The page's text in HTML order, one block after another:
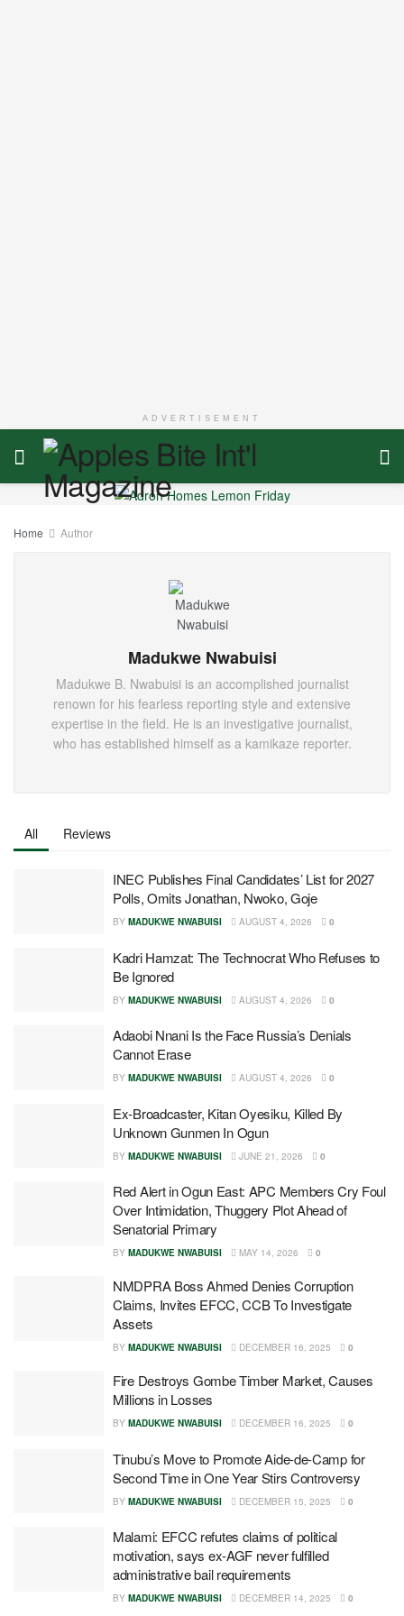
ADVERTISEMENT
Home Author
Madukwe Nwabuisi
Madukwe B. Nwabuisi is an accomplished journalist
renown for his fearless reporting style and extensive
expertise in the field. He is an investigative journalist,
who has established himself as a kamikaze reporter.
All Reviews
INEC Publishes Final Candidates’ List for 2027
Polls, Omits Jonathan, Nwoko, Goje
BY MADUKWE NWABUISI AUGUST 4, 2026 0
Kadri Hamzat: The Technocrat Who Refuses to
Be Ignored
BY MADUKWE NWABUISI AUGUST 4, 2026 0
Adaobi Nnani Is the Face Russia’s Denials
Cannot Erase
BY MADUKWE NWABUISI AUGUST 4, 2026 0
Ex-Broadcaster, Kitan Oyesiku, Killed By
Unknown Gunmen In Ogun
BY MADUKWE NWABUISI JUNE 21, 2026 0
Red Alert in Ogun East: APC Members Cry Foul
Over Intimidation, Thuggery Plot Ahead of
Senatorial Primary
BY MADUKWE NWABUISI MAY 14, 2026 0
NMDPRA Boss Ahmed Denies Corruption
Claims, Invites EFCC, CCB To Investigate
Assets
BY MADUKWE NWABUISI DECEMBER 16, 2025 0
Fire Destroys Gombe Timber Market, Causes
Millions in Losses
BY MADUKWE NWABUISI DECEMBER 16, 2025 0
Tinubu’s Move to Promote Aide-de-Camp for
Second Time in One Year Stirs Controversy
BY MADUKWE NWABUISI DECEMBER 15, 2025 0
Malami: EFCC refutes claims of political
motivation, says ex-AGF never fulfilled
administrative bail requirements
BY MADUKWE NWABUISI DECEMBER 14, 2025 0